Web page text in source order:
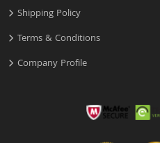
Shipping Policy
Terms & Conditions
Company Profile